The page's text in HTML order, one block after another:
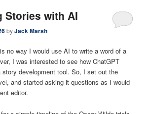
Stories with AI
byJack Marsh
no way I would use AI to write a word of a
I was interested to see how ChatGPT
story development tool. So, I set out the
and started asking it questions as I would
editor.